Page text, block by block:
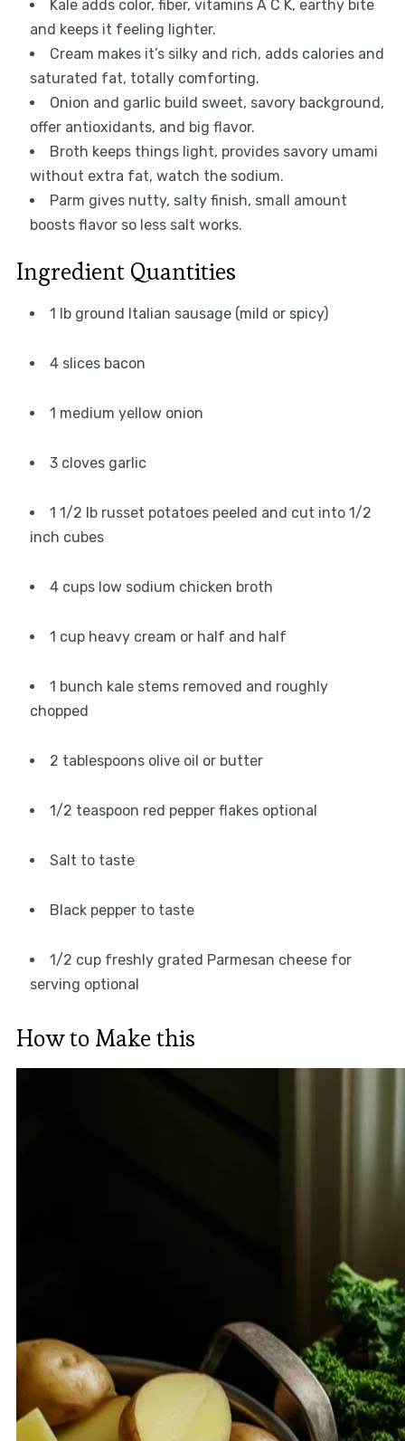
Kale adds color, fiber, vitamins A C K, earthy bite
and keeps it feeling lighter.
Cream makes it’s silky and rich, adds calories and
saturated fat, totally comforting.
Onion and garlic build sweet, savory background,
offer antioxidants, and big flavor.
Broth keeps things light, provides savory umami
without extra fat, watch the sodium.
Parm gives nutty, salty finish, small amount
boosts flavor so less salt works.
Ingredient Quantities
1 lb ground Italian sausage (mild or spicy)
4 slices bacon
1 medium yellow onion
3 cloves garlic
1 1/2 lb russet potatoes peeled and cut into 1/2
inch cubes
4 cups low sodium chicken broth
1 cup heavy cream or half and half
1 bunch kale stems removed and roughly
chopped
2 tablespoons olive oil or butter
1/2 teaspoon red pepper flakes optional
Salt to taste
Black pepper to taste
1/2 cup freshly grated Parmesan cheese for
serving optional
How to Make this